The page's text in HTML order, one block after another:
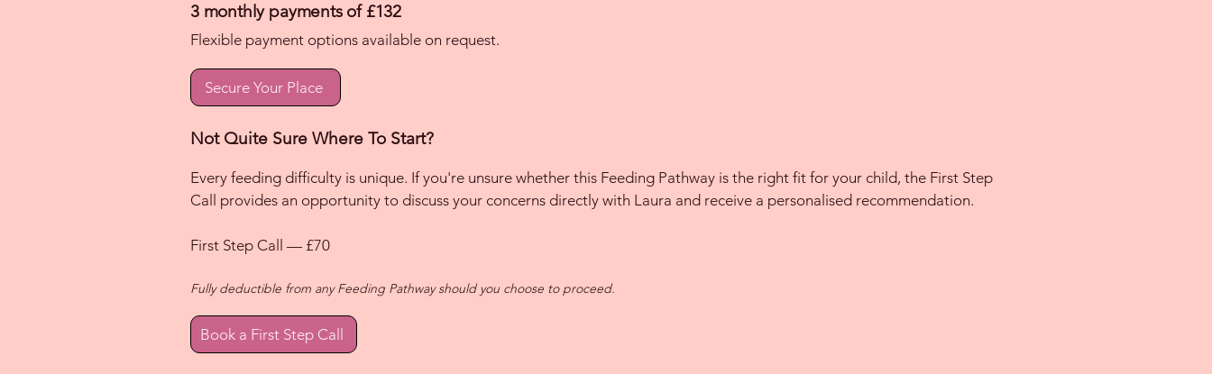
3 monthly payments of £132
Flexible payment options available on request.
Secure Your Place
Not Quite Sure Where To Start?
Every feeding difficulty is unique. If you're unsure whether this Feeding Pathway is the right fit for your child, the First Step
Call provides an opportunity to discuss your concerns directly with Laura and receive a personalised recommendation.
First Step Call — £70
Fully deductible from any Feeding Pathway should you choose to proceed.
Book a First Step Call